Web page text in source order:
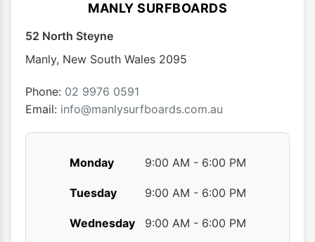
MANLY SURFBOARDS
52 North Steyne
Manly, New South Wales 2095
Phone: 02 9976 0591
Email: info@manlysurfboards.com.au
Monday 9:00 AM - 6:00 PM
Tuesday 9:00 AM - 6:00 PM
Wednesday 9:00 AM - 6:00 PM